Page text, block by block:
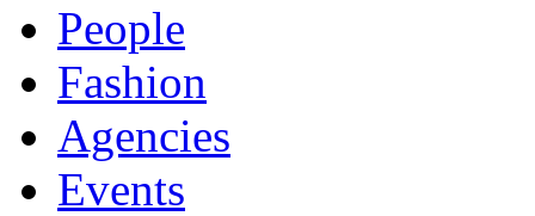
People
Fashion
Agencies
Events